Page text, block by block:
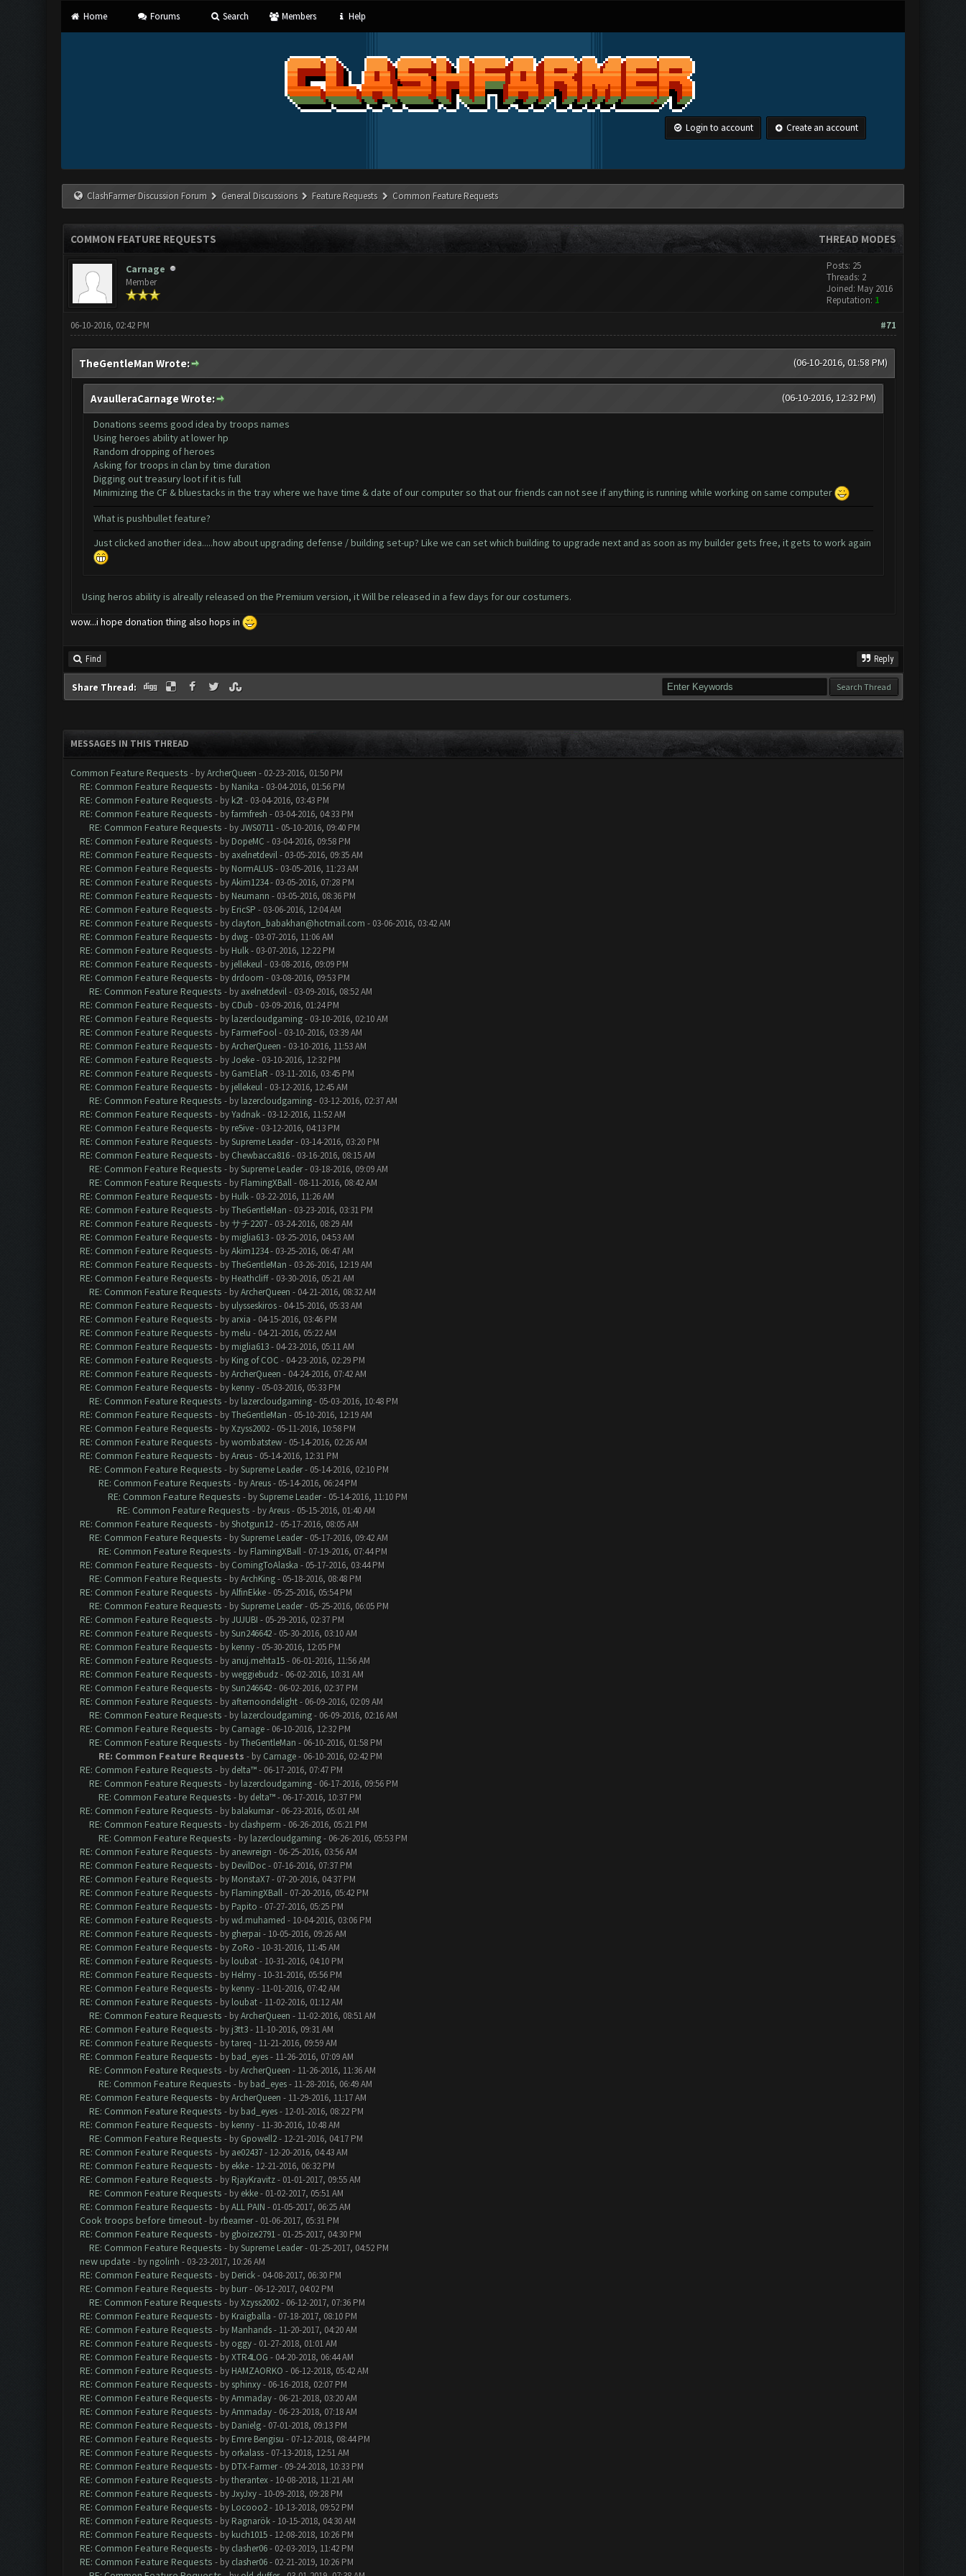
Home Forums Search Members Help
Login to account Create an account
ClashFarmer Discussion Forum General Discussions Feature Requests Common Feature Requests
THREAD MODES
COMMON FEATURE REQUESTS
Carnage
Member
Posts: 25
Threads: 2
Joined: May 2016
Reputation: 1
#71
06-10-2016, 02:42 PM
(06-10-2016, 01:58 PM)
TheGentleMan Wrote:
(06-10-2016, 12:32 PM)
AvaulleraCarnage Wrote:
Donations seems good idea by troops names
Using heroes ability at lower hp
Random dropping of heroes
Asking for troops in clan by time duration
Digging out treasury loot if it is full
Minimizing the CF & bluestacks in the tray where we have time & date of our computer so that our friends can not see if anything is running while working on same computer
What is pushbullet feature?
Just clicked another idea.....how about upgrading defense / building set-up? Like we can set which building to upgrade next and as soon as my builder gets free, it gets to work again
Using heros ability is alreally released on the Premium version, it Will be released in a few days for our costumers.
wow...i hope donation thing also hops in
Find Reply
Share Thread:
MESSAGES IN THIS THREAD
Common Feature Requests - byArcherQueen - 02-23-2016, 01:50 PM
RE: Common Feature Requests - by Nanika - 03-04-2016, 01:56 PM
RE: Common Feature Requests - by k2t- 03-04-2016, 03:43 PM
RE: Common Feature Requests - byfarmfresh - 03-04-2016, 04:33 PM
RE: Common Feature Requests - byJWS0711- 05-10-2016, 09:40 PM
RE: Common Feature Requests - by DopeMC - 03-04-2016, 09:58 PM
RE: Common Feature Requests - by axelnetdevil- 03-05-2016, 09:35 AM
RE: Common Feature Requests - by NormALUS- 03-05-2016, 11:23 AM
RE: Common Feature Requests - byAkim1234- 03-05-2016, 07:28 PM
RE: Common Feature Requests - by Neumann - 03-05-2016, 08:36 PM
RE: Common Feature Requests - by EricSP - 03-06-2016, 12:04 AM
RE: Common Feature Requests - by clayton_babakhan@hotmail.com - 03-06-2016, 03:42 AM
RE: Common Feature Requests - by dwg- 03-07-2016, 11:06 AM
RE: Common Feature Requests - by Hulk- 03-07-2016, 12:22 PM
RE: Common Feature Requests - by jellekeul- 03-08-2016, 09:09 PM
RE: Common Feature Requests - by drdoom - 03-08-2016, 09:53 PM
RE: Common Feature Requests - by axelnetdevil- 03-09-2016, 08:52 AM
RE: Common Feature Requests - by CDub - 03-09-2016, 01:24 PM
RE: Common Feature Requests - by lazercloudgaming- 03-10-2016, 02:10 AM
RE: Common Feature Requests - by FarmerFool- 03-10-2016, 03:39 AM
RE: Common Feature Requests - byArcherQueen - 03-10-2016, 11:53 AM
RE: Common Feature Requests - byJoeke- 03-10-2016, 12:32 PM
RE: Common Feature Requests - by GamElaR - 03-11-2016, 03:45 PM
RE: Common Feature Requests - by jellekeul- 03-12-2016, 12:45 AM
RE: Common Feature Requests - by lazercloudgaming- 03-12-2016, 02:37 AM
RE: Common Feature Requests - byYadnak- 03-12-2016, 11:52 AM
RE: Common Feature Requests - by re5ive- 03-12-2016, 04:13 PM
RE: Common Feature Requests - bySupreme Leader- 03-14-2016, 03:20 PM
RE: Common Feature Requests - by Chewbacca816- 03-16-2016, 08:15 AM
RE: Common Feature Requests - bySupreme Leader- 03-18-2016, 09:09 AM
RE: Common Feature Requests - by FlamingXBall- 08-11-2016, 08:42 AM
RE: Common Feature Requests - by Hulk- 03-22-2016, 11:26 AM
RE: Common Feature Requests - byTheGentleMan - 03-23-2016, 03:31 PM
RE: Common Feature Requests - byサチ2207- 03-24-2016, 08:29 AM
RE: Common Feature Requests - by miglia613- 03-25-2016, 04:53 AM
RE: Common Feature Requests - byAkim1234- 03-25-2016, 06:47 AM
RE: Common Feature Requests - byTheGentleMan - 03-26-2016, 12:19 AM
RE: Common Feature Requests - by Heathcliff- 03-30-2016, 05:21 AM
RE: Common Feature Requests - byArcherQueen - 04-21-2016, 08:32 AM
RE: Common Feature Requests - by ulysseskiros- 04-15-2016, 05:33 AM
RE: Common Feature Requests - by arxia - 04-15-2016, 03:46 PM
RE: Common Feature Requests - by melu - 04-21-2016, 05:22 AM
RE: Common Feature Requests - by miglia613- 04-23-2016, 05:11 AM
RE: Common Feature Requests - by King of COC - 04-23-2016, 02:29 PM
RE: Common Feature Requests - byArcherQueen - 04-24-2016, 07:42 AM
RE: Common Feature Requests - by kenny- 05-03-2016, 05:33 PM
RE: Common Feature Requests - by lazercloudgaming- 05-03-2016, 10:48 PM
RE: Common Feature Requests - byTheGentleMan - 05-10-2016, 12:19 AM
RE: Common Feature Requests - byXzyss2002- 05-11-2016, 10:58 PM
RE: Common Feature Requests - bywombatstew- 05-14-2016, 02:26 AM
RE: Common Feature Requests - byAreus- 05-14-2016, 12:31 PM
RE: Common Feature Requests - bySupreme Leader- 05-14-2016, 02:10 PM
RE: Common Feature Requests - byAreus- 05-14-2016, 06:24 PM
RE: Common Feature Requests - bySupreme Leader- 05-14-2016, 11:10 PM
RE: Common Feature Requests - byAreus- 05-15-2016, 01:40 AM
RE: Common Feature Requests - byShotgun12- 05-17-2016, 08:05 AM
RE: Common Feature Requests - bySupreme Leader- 05-17-2016, 09:42 AM
RE: Common Feature Requests - by FlamingXBall- 07-19-2016, 07:44 PM
RE: Common Feature Requests - by ComingToAlaska - 05-17-2016, 03:44 PM
RE: Common Feature Requests - byArchKing- 05-18-2016, 08:48 PM
RE: Common Feature Requests - byAlfinEkke- 05-25-2016, 05:54 PM
RE: Common Feature Requests - bySupreme Leader- 05-25-2016, 06:05 PM
RE: Common Feature Requests - byJUJUBI - 05-29-2016, 02:37 PM
RE: Common Feature Requests - bySun246642- 05-30-2016, 03:10 AM
RE: Common Feature Requests - by kenny- 05-30-2016, 12:05 PM
RE: Common Feature Requests - by anuj.mehta15- 06-01-2016, 11:56 AM
RE: Common Feature Requests - byweggiebudz- 06-02-2016, 10:31 AM
RE: Common Feature Requests - bySun246642- 06-02-2016, 02:37 PM
RE: Common Feature Requests - by afternoondelight- 06-09-2016, 02:09 AM
RE: Common Feature Requests - by lazercloudgaming- 06-09-2016, 02:16 AM
RE: Common Feature Requests - by Carnage- 06-10-2016, 12:32 PM
RE: Common Feature Requests - byTheGentleMan - 06-10-2016, 01:58 PM
RE: Common Feature Requests - by Carnage- 06-10-2016, 02:42 PM
RE: Common Feature Requests - by delta™- 06-17-2016, 07:47 PM
RE: Common Feature Requests - by lazercloudgaming- 06-17-2016, 09:56 PM
RE: Common Feature Requests - by delta™- 06-17-2016, 10:37 PM
RE: Common Feature Requests - by balakumar- 06-23-2016, 05:01 AM
RE: Common Feature Requests - by clashperm - 06-26-2016, 05:21 PM
RE: Common Feature Requests - by lazercloudgaming- 06-26-2016, 05:53 PM
RE: Common Feature Requests - by anewreign - 06-25-2016, 03:56 AM
RE: Common Feature Requests - by DevilDoc- 07-16-2016, 07:37 PM
RE: Common Feature Requests - by MonstaX7- 07-20-2016, 04:37 PM
RE: Common Feature Requests - by FlamingXBall- 07-20-2016, 05:42 PM
RE: Common Feature Requests - by Papito - 07-27-2016, 05:25 PM
RE: Common Feature Requests - bywd.muhamed - 10-04-2016, 03:06 PM
RE: Common Feature Requests - by gherpai - 10-05-2016, 09:26 AM
RE: Common Feature Requests - by ZoRo - 10-31-2016, 11:45 AM
RE: Common Feature Requests - by loubat- 10-31-2016, 04:10 PM
RE: Common Feature Requests - by Helmy- 10-31-2016, 05:56 PM
RE: Common Feature Requests - by kenny- 11-01-2016, 07:42 AM
RE: Common Feature Requests - by loubat- 11-02-2016, 01:12 AM
RE: Common Feature Requests - byArcherQueen - 11-02-2016, 08:51 AM
RE: Common Feature Requests - by j3tt3- 11-10-2016, 09:31 AM
RE: Common Feature Requests - bytareq - 11-21-2016, 09:59 AM
RE: Common Feature Requests - by bad_eyes- 11-26-2016, 07:09 AM
RE: Common Feature Requests - byArcherQueen - 11-26-2016, 11:36 AM
RE: Common Feature Requests - by bad_eyes- 11-28-2016, 06:49 AM
RE: Common Feature Requests - byArcherQueen - 11-29-2016, 11:17 AM
RE: Common Feature Requests - by bad_eyes- 12-01-2016, 08:22 PM
RE: Common Feature Requests - by kenny- 11-30-2016, 10:48 AM
RE: Common Feature Requests - by Gpowell2- 12-21-2016, 04:17 PM
RE: Common Feature Requests - by ae02437- 12-20-2016, 04:43 AM
RE: Common Feature Requests - by ekke- 12-21-2016, 06:32 PM
RE: Common Feature Requests - by RjayKravitz- 01-01-2017, 09:55 AM
RE: Common Feature Requests - by ekke- 01-02-2017, 05:51 AM
RE: Common Feature Requests - byALL PAIN - 01-05-2017, 06:25 AM
Cook troops before timeout - by rbeamer- 01-06-2017, 05:31 PM
RE: Common Feature Requests - by gboize2791- 01-25-2017, 04:30 PM
RE: Common Feature Requests - bySupreme Leader- 01-25-2017, 04:52 PM
new update - by ngolinh - 03-23-2017, 10:26 AM
RE: Common Feature Requests - by Derick- 04-08-2017, 06:30 PM
RE: Common Feature Requests - by burr- 06-12-2017, 04:02 PM
RE: Common Feature Requests - byXzyss2002- 06-12-2017, 07:36 PM
RE: Common Feature Requests - by Kraigballa - 07-18-2017, 08:10 PM
RE: Common Feature Requests - by Manhands- 11-20-2017, 04:20 AM
RE: Common Feature Requests - by oggy- 01-27-2018, 01:01 AM
RE: Common Feature Requests - byXTR4LOG - 04-20-2018, 06:44 AM
RE: Common Feature Requests - by HAMZAORKO - 06-12-2018, 05:42 AM
RE: Common Feature Requests - by sphinxy- 06-16-2018, 02:07 PM
RE: Common Feature Requests - byAmmaday- 06-21-2018, 03:20 AM
RE: Common Feature Requests - byAmmaday- 06-23-2018, 07:18 AM
RE: Common Feature Requests - by Danielg- 07-01-2018, 09:13 PM
RE: Common Feature Requests - by Emre Bengisu - 07-12-2018, 08:44 PM
RE: Common Feature Requests - by orkalass- 07-13-2018, 12:51 AM
RE: Common Feature Requests - by DTX-Farmer- 09-24-2018, 10:33 PM
RE: Common Feature Requests - bytherantex- 10-08-2018, 11:21 AM
RE: Common Feature Requests - byJxyJxy- 10-09-2018, 09:28 PM
RE: Common Feature Requests - by Locooo2- 10-13-2018, 09:52 PM
RE: Common Feature Requests - by Ragnarök- 10-15-2018, 04:30 AM
RE: Common Feature Requests - by kuch1015- 12-08-2018, 10:26 PM
RE: Common Feature Requests - by clasher06- 02-03-2019, 11:42 PM
RE: Common Feature Requests - by clasher06- 02-21-2019, 10:26 PM